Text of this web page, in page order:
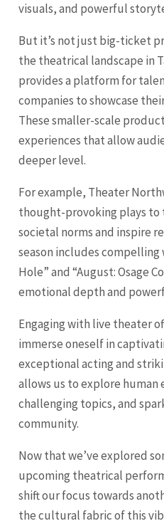
visuals, and powerful
But it’s not just big-ticket
the theatrical landscape in
provides a platform for
companies to showcase
These smaller-scale
experiences that allow
deeper level.
For example, Theater
thought-provoking plays to
societal norms and inspire
season includes compelling
Hole” and “August: Osage
emotional depth and
Engaging with live theater
immerse oneself in
exceptional acting and
allows us to explore
challenging topics, and
community.
Now that we’ve explored
upcoming theatrical
shift our focus towards
the cultural fabric of this